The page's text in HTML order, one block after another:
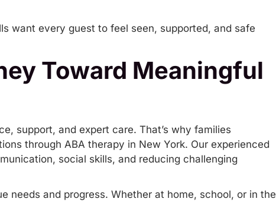
want every guest to feel seen, supported, and safe
Toward Meaningful
support, and expert care. That’s why families
through ABA therapy in New York. Our experienced
social skills, and reducing challenging
needs and progress. Whether at home, school, or in the